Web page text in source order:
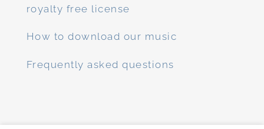
royalty free license
How to download our music
Frequently asked questions